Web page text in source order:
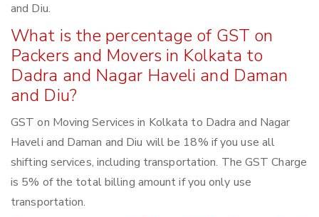
and Diu.
What is the percentage of GST on
Packers and Movers in Kolkata to
Dadra and Nagar Haveli and Daman
and Diu?
GST on Moving Services in Kolkata to Dadra and Nagar
Haveli and Daman and Diu will be 18% if you use all
shifting services, including transportation. The GST Charge
is 5% of the total billing amount if you only use
transportation.